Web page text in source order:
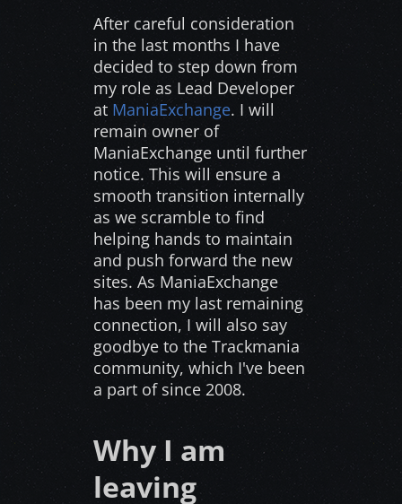
After careful consideration
in the last months I have
decided to step down from
my role as Lead Developer
at ManiaExchange. I will
remain owner of
ManiaExchange until further
notice. This will ensure a
smooth transition internally
as we scramble to find
helping hands to maintain
and push forward the new
sites. As ManiaExchange
has been my last remaining
connection, I will also say
goodbye to the Trackmania
community, which I've been
a part of since 2008.
Why I am
leaving